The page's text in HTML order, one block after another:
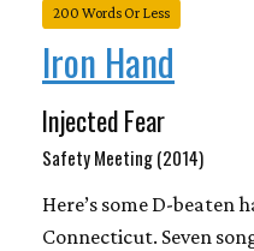
200 Words Or Less
Iron Hand
Injected Fear
Safety Meeting (2014)
Here’s some D-beaten
Connecticut. Seven